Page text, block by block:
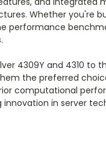
Whether you're
performance
4309Y and 4310 to
the preferred
computational
in server